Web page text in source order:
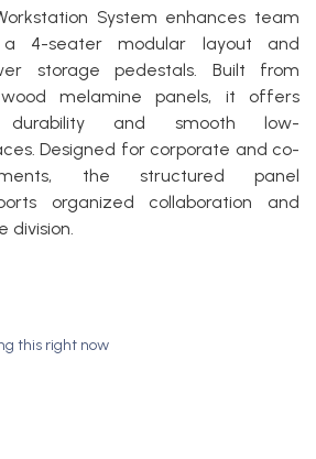
System enhances team
4-seater modular layout and
storage pedestals. Built from
melamine panels, it offers
durability and smooth low-
Designed for corporate and co-
the structured panel
organized collaboration and
division.
this right now